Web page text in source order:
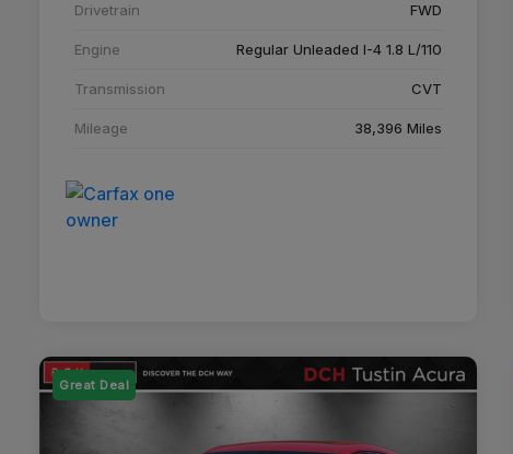
Drivetrain FWD
Engine Regular Unleaded I-4 1.8 L/110
Transmission CVT
Mileage 38,396 Miles
Great Deal